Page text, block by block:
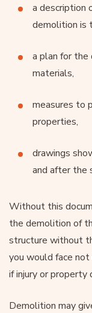
a description
demolition is
a plan for the
materials,
measures to
properties,
drawings
and after the
Without this
the demolition of
structure without
you would face
if injury or property
Demolition may